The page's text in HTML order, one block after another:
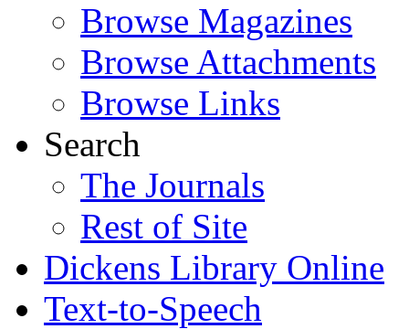
Browse Magazines
Browse Attachments
Browse Links
Search
The Journals
Rest of Site
Dickens Library Online
Text-to-Speech